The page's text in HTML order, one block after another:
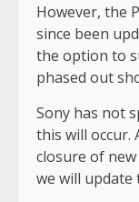
However, the
since been
the option to
phased out
Sony has not
this will occur.
closure of
we will update